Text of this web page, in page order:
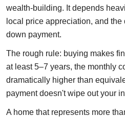
wealth-building. It depends
local price appreciation, and
down payment.
The rough rule: buying makes
at least 5–7 years, the monthly
dramatically higher than
payment doesn't wipe out your
A home that represents more